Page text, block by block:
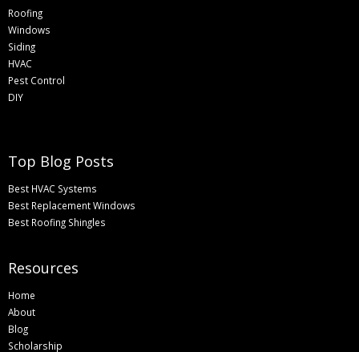
Roofing
Windows
Siding
HVAC
Pest Control
DIY
Top Blog Posts
Best HVAC Systems
Best Replacement Windows
Best Roofing Shingles
Resources
Home
About
Blog
Scholarship